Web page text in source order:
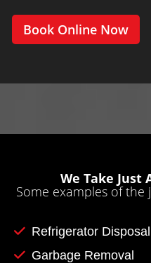
Book Online Now
We Take Just
Some examples of
Refrigerator Disposal
Garbage Removal